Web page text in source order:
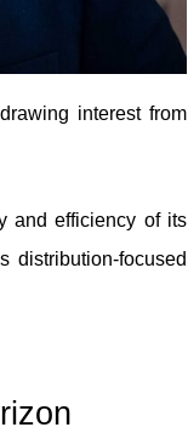
interest from
and efficiency of its
distribution-focused